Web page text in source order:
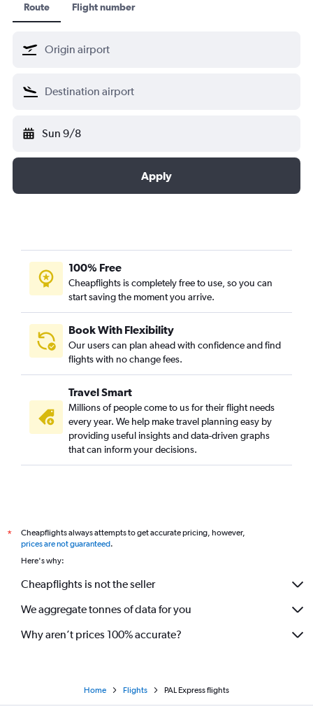
Route Flight number
Sun 9/8
Apply
100% Free
Cheapflights is completely free to use, so you can
start saving the moment you arrive.
Book With Flexibility
Our users can plan ahead with confidence and find
flights with no change fees.
Travel Smart
Millions of people come to us for their flight needs
every year. We help make travel planning easy by
providing useful insights and data-driven graphs
that can inform your decisions.
*
Cheapflights always attempts to get accurate pricing, however,
prices are not guaranteed.
Here's why:
Cheapflights is not the seller
We aggregate tonnes of data for you
Why aren’t prices 100% accurate?
Home Flights PAL Express flights